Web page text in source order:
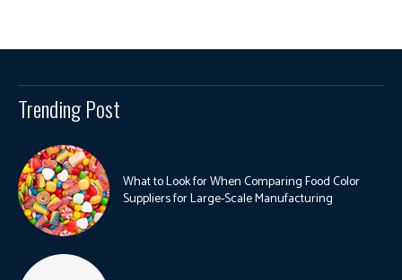
Trending Post
What to Look for When Comparing Food Color
Suppliers for Large-Scale Manufacturing